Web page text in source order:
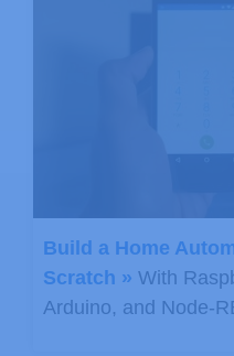
Build a Home
Scratch » With
Arduino, and Node-